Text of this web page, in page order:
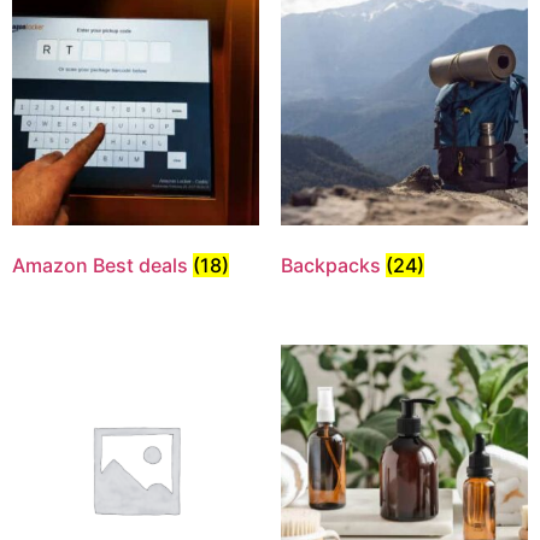
Amazon Best deals (18) Backpacks (24)